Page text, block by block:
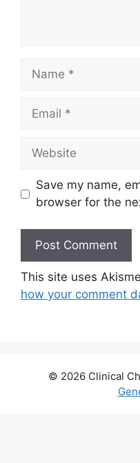
Name
Email
Website
Save my name,
browser for the
This site uses
how your comment
© 2026 Clinical